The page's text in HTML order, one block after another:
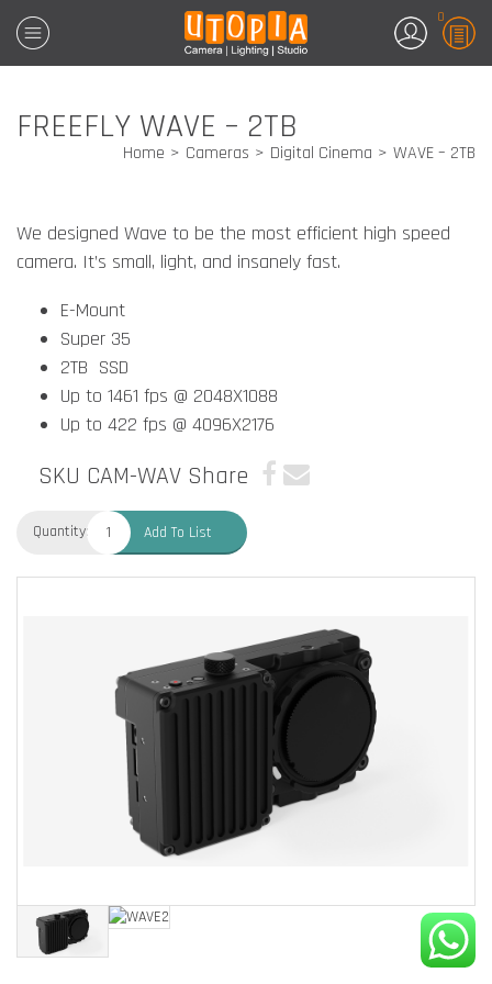
0
FREEFLY WAVE – 2TB
Home Cameras Digital Cinema WAVE – 2TB
We designed Wave to be the most efficient high speed
camera. It’s small, light, and insanely fast.
E-Mount
Super 35
2TB SSD
Up to 1461 fps @ 2048X1088
Up to 422 fps @ 4096X2176
SKU CAM-WAV Share
Quantity: Add To List